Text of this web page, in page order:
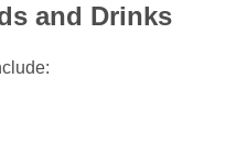
and Drinks